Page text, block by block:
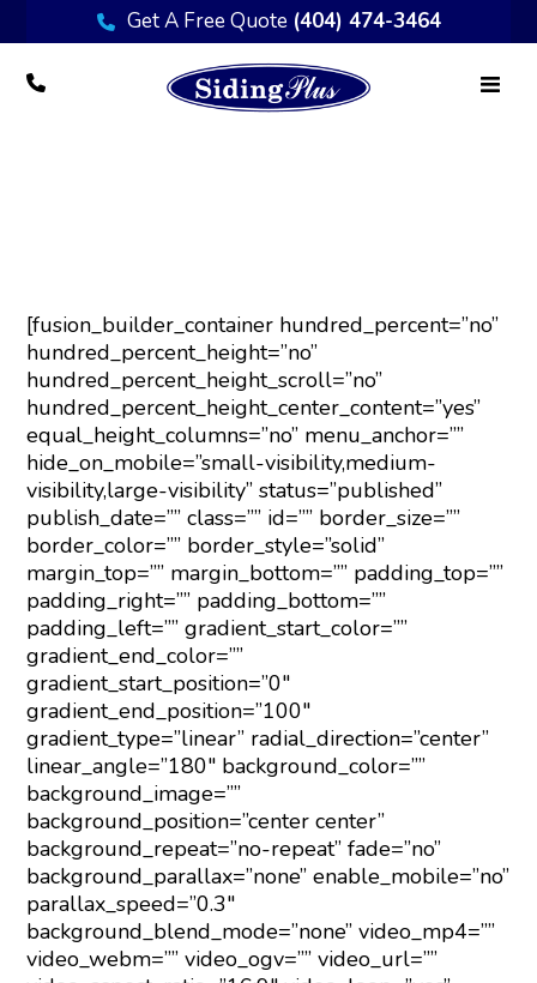
Get A Free Quote (404) 474-3464
[fusion_builder_container hundred_percent=”no”
hundred_percent_height=”no”
hundred_percent_height_scroll=”no”
hundred_percent_height_center_content=”yes”
equal_height_columns=”no” menu_anchor=””
hide_on_mobile=”small-visibility,medium-
visibility,large-visibility” status=”published”
publish_date=”” class=”” id=”” border_size=””
border_color=”” border_style=”solid”
margin_top=”” margin_bottom=”” padding_top=””
padding_right=”” padding_bottom=””
padding_left=”” gradient_start_color=””
gradient_end_color=””
gradient_start_position=”0″
gradient_end_position=”100″
gradient_type=”linear” radial_direction=”center”
linear_angle=”180″ background_color=””
background_image=””
background_position=”center center”
background_repeat=”no-repeat” fade=”no”
background_parallax=”none” enable_mobile=”no”
parallax_speed=”0.3″
background_blend_mode=”none” video_mp4=””
video_webm=”” video_ogv=”” video_url=””